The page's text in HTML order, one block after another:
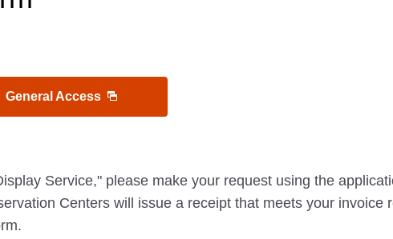
General Access
Service," please make your request using the
Centers will issue a receipt that meets your invoice